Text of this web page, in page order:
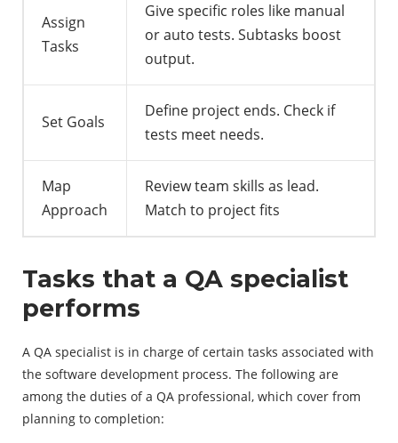
Assign
Tasks
Give specific roles like manual
or auto tests. Subtasks boost
output.
Set Goals
Define project ends. Check if
tests meet needs.
Map
Approach
Review team skills as lead.
Match to project fits
Tasks that a QA specialist
performs
A QA specialist is in charge of certain tasks associated with
the software development process. The following are
among the duties of a QA professional, which cover from
planning to completion: ‍